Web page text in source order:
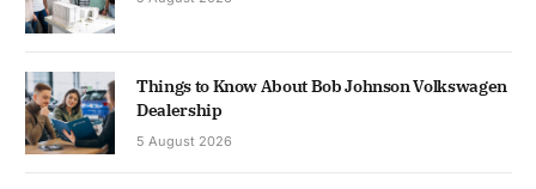
Things to Know About Bob Johnson Volkswagen
Dealership
5 August 2026